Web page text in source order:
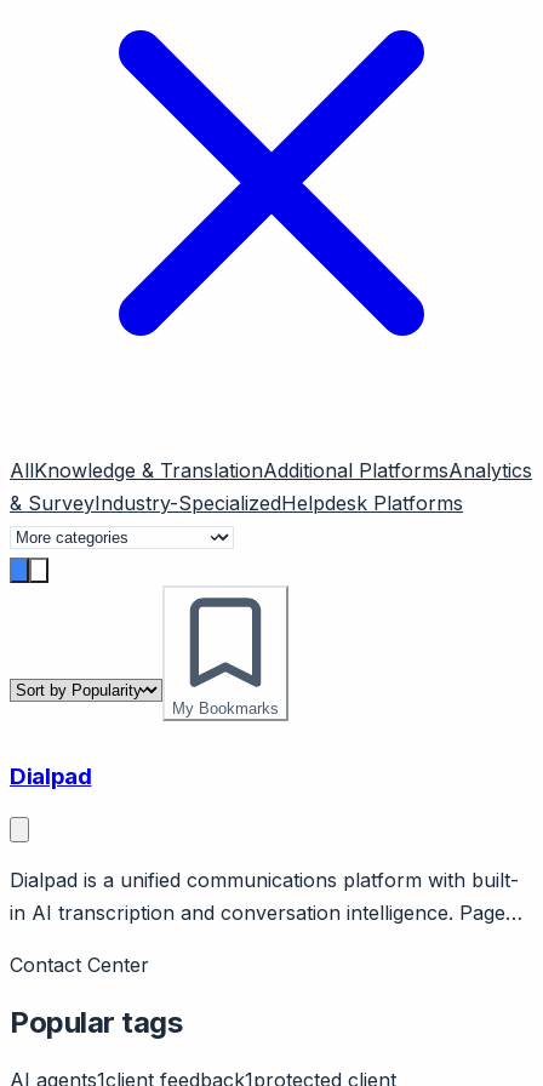
AllKnowledge & TranslationAdditional PlatformsAnalytics
& SurveyIndustry-SpecializedHelpdesk Platforms
My Bookmarks
Dialpad
Dialpad is a unified communications platform with built-
in AI transcription and conversation intelligence. Page
communications combining voice, video, messaging, and
contact center.
Contact Center
Popular tags
AI agents1client feedback1protected client